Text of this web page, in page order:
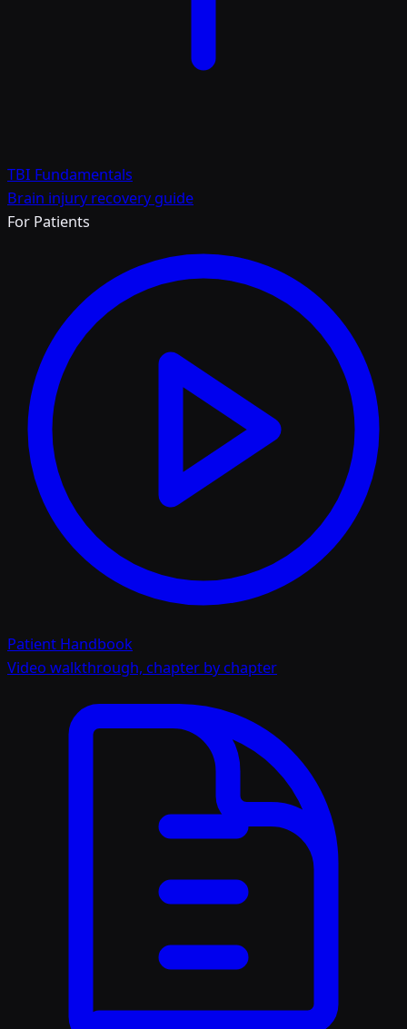
TBI Fundamentals
Brain injury recovery guide
For Patients
Patient Handbook
Video walkthrough, chapter by chapter